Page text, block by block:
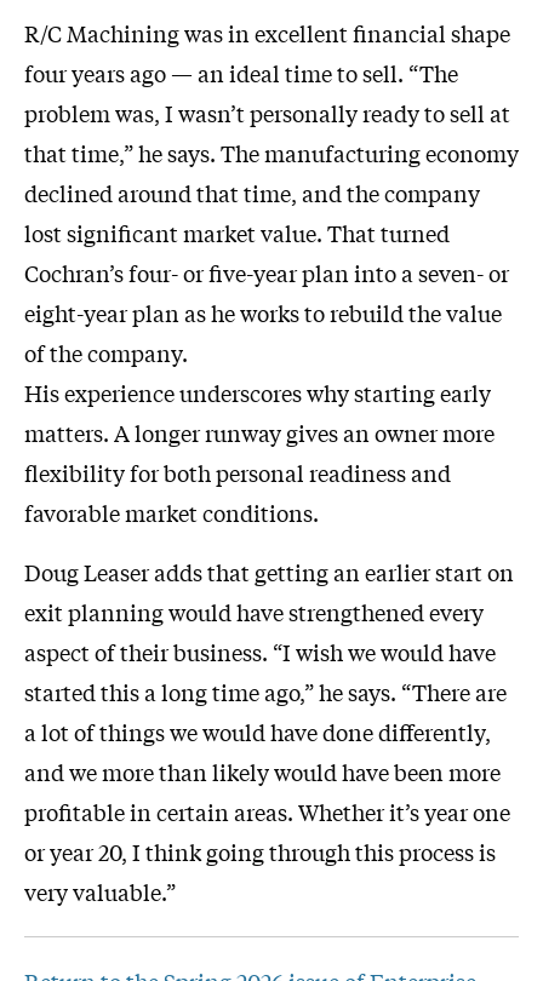
R/C Machining was in excellent financial shape
four years ago — an ideal time to sell. “The
problem was, I wasn’t personally ready to sell at
that time,” he says. The manufacturing economy
declined around that time, and the company
lost significant market value. That turned
Cochran’s four- or five-year plan into a seven- or
eight-year plan as he works to rebuild the value
of the company.
His experience underscores why starting early
matters. A longer runway gives an owner more
flexibility for both personal readiness and
favorable market conditions.
Doug Leaser adds that getting an earlier start on
exit planning would have strengthened every
aspect of their business. “I wish we would have
started this a long time ago,” he says. “There are
a lot of things we would have done differently,
and we more than likely would have been more
profitable in certain areas. Whether it’s year one
or year 20, I think going through this process is
very valuable.”